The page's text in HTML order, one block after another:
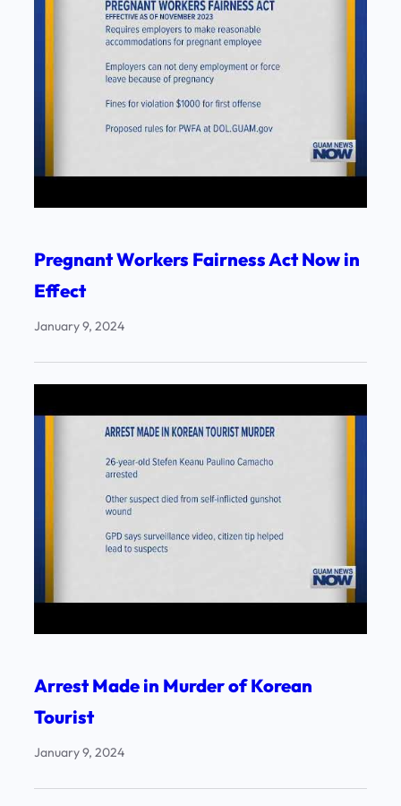
Pregnant Workers Fairness Act Now in
Effect
January 9, 2024
Arrest Made in Murder of Korean
Tourist
January 9, 2024